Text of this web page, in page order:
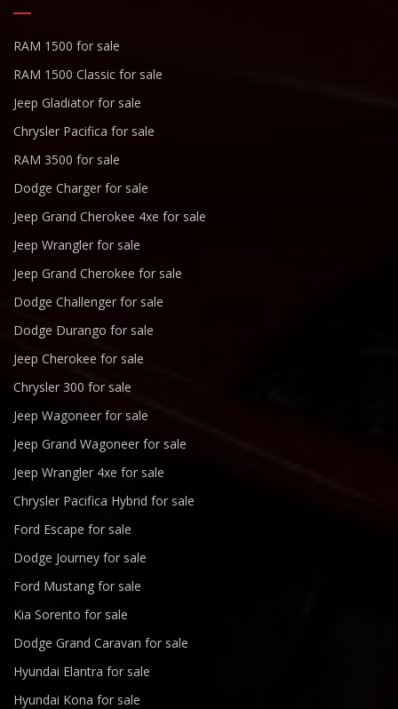
RAM 1500 for sale
RAM 1500 Classic for sale
Jeep Gladiator for sale
Chrysler Pacifica for sale
RAM 3500 for sale
Dodge Charger for sale
Jeep Grand Cherokee 4xe for sale
Jeep Wrangler for sale
Jeep Grand Cherokee for sale
Dodge Challenger for sale
Dodge Durango for sale
Jeep Cherokee for sale
Chrysler 300 for sale
Jeep Wagoneer for sale
Jeep Grand Wagoneer for sale
Jeep Wrangler 4xe for sale
Chrysler Pacifica Hybrid for sale
Ford Escape for sale
Dodge Journey for sale
Ford Mustang for sale
Kia Sorento for sale
Dodge Grand Caravan for sale
Hyundai Elantra for sale
Hyundai Kona for sale